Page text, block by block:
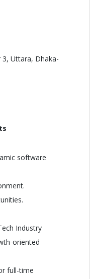
3, Uttara, Dhaka-
software
Industry
oriented
full-time